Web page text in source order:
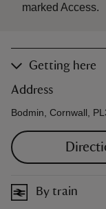
marked Access.
Getting here
Address
Bodmin, Cornwall,
By train